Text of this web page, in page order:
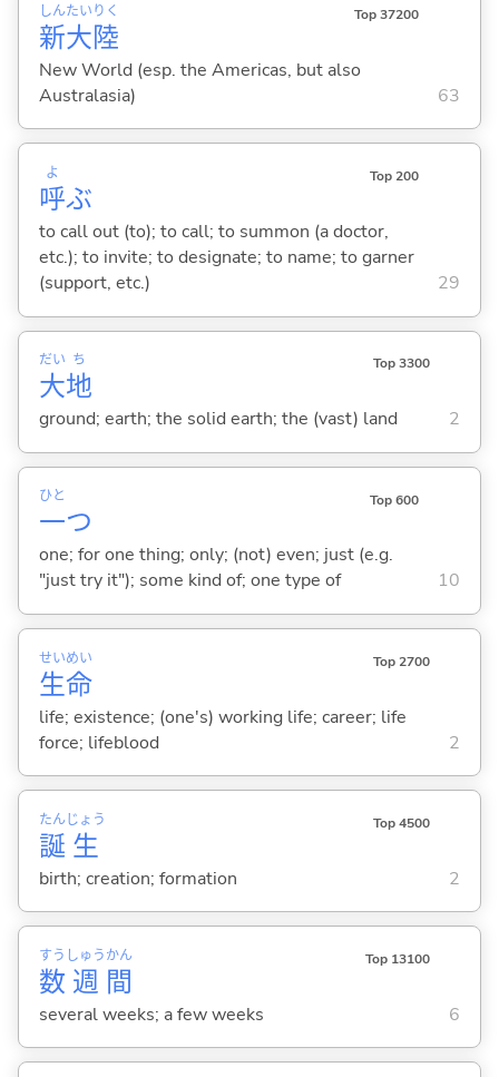
新
しん
大
たい
陸
りく Top 37200
New World (esp. the Americas, but also
Australasia)
63
呼
よ
ぶ
Top 200
to call out (to); to call; to summon (a doctor,
etc.); to invite; to designate; to name; to garner
(support, etc.)
29
大
だい
地
ち Top 3300
ground; earth; the solid earth; the (vast) land 2
一
ひと
つ
Top 600
one; for one thing; only; (not) even; just (e.g.
"just try it"); some kind of; one type of
10
生
せい
命
めい Top 2700
life; existence; (one's) working life; career; life
force; lifeblood
2
誕
たん
生
じょう Top 4500
birth; creation; formation 2
数
すう
週
しゅう
間
かん Top 13100
several weeks; a few weeks 6